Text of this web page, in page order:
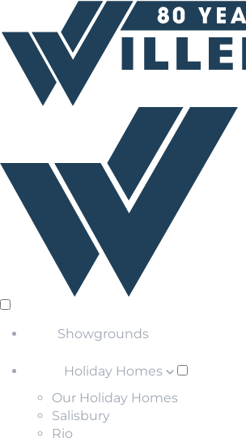
Showgrounds
Holiday Homes
Our Holiday Homes
Salisbury
Rio